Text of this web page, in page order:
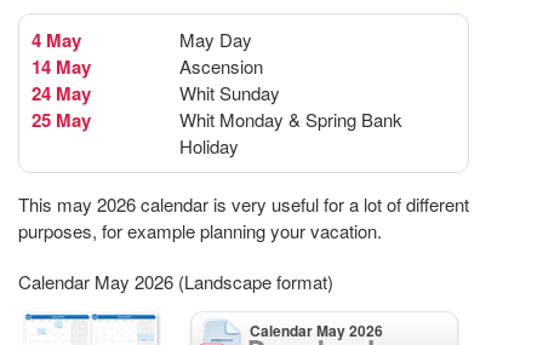
4 May May Day
14 May Ascension
24 May Whit Sunday
25 May
Whit Monday & Spring Bank
Holiday
This may 2026 calendar is very useful for a lot of different
purposes, for example planning your vacation.
Calendar May 2026 (Landscape format)
Calendar May 2026